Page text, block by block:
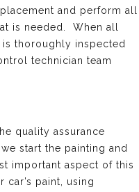
and perform all
is needed. When all
thoroughly inspected
technician team
quality assurance
start the painting and
important aspect of this
paint, using